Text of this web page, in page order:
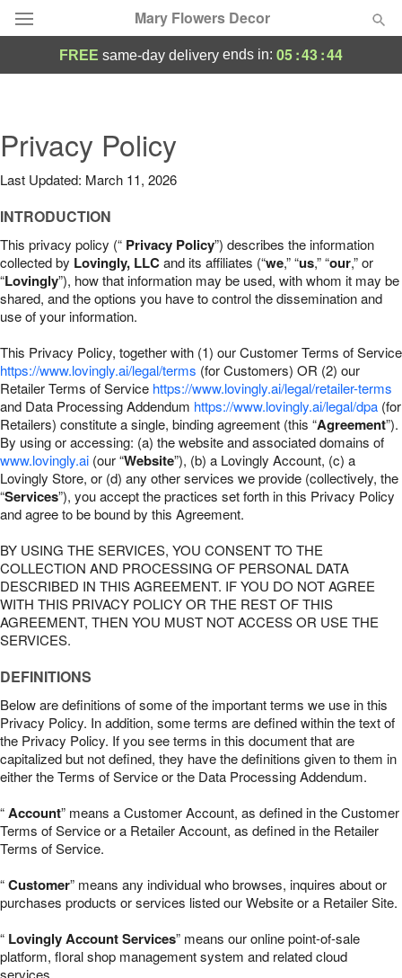
Mary Flowers Decor
Summer Featured
Occasions
Birthday
Sympathy and Funeral
Our Shop
FREE same-day delivery ends in: 05:43:43
Privacy Policy
Last Updated: March 11, 2026
INTRODUCTION
This privacy policy (“ Privacy Policy”) describes the information
collected by Lovingly, LLCand its affiliates (“we,” “us,” “our,” or
“Lovingly”), how that information may be used, with whom it may be
shared, and the options you have to control the dissemination and
use of your information.
This Privacy Policy, together with (1) our Customer Terms of Service
https://www.lovingly.ai/legal/terms (for Customers) OR (2) our
Retailer Terms of Service https://www.lovingly.ai/legal/retailer-terms
and Data Processing Addendum https://www.lovingly.ai/legal/dpa (for
Retailers) constitute a single, binding agreement (this “Agreement”).
By using or accessing: (a) the website and associated domains of
www.lovingly.ai (our “Website”), (b) a Lovingly Account, (c) a
Lovingly Store, or (d) any other services we provide (collectively, the
“Services”), you accept the practices set forth in this Privacy Policy
and agree to be bound by this Agreement.
BY USING THE SERVICES, YOU CONSENT TO THE
COLLECTION AND PROCESSING OF PERSONAL DATA
DESCRIBED IN THIS AGREEMENT. IF YOU DO NOT AGREE
WITH THIS PRIVACY POLICY OR THE REST OF THIS
AGREEMENT, THEN YOU MUST NOT ACCESS OR USE THE
SERVICES.
DEFINITIONS
Below are definitions of some of the important terms we use in this
Privacy Policy. In addition, some terms are defined within the text of
the Privacy Policy. If you see terms in this document that are
capitalized but not defined, they have the definitions given to them in
either the Terms of Service or the Data Processing Addendum.
“Account” means a Customer Account, as defined in the Customer
Terms of Service or a Retailer Account, as defined in the Retailer
Terms of Service.
“Customer” means any individual who browses, inquires about or
purchases products or services listed our Website or a Retailer Site.
“ Lovingly Account Services” means our online point-of-sale
platform, floral shop management system and related cloud
services.